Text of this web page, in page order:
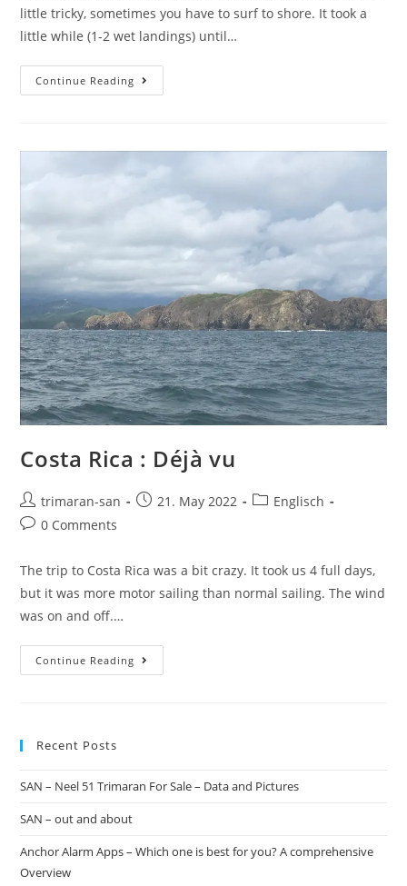
little tricky, sometimes you have to surf to shore. It took a
little while (1-2 wet landings) until…
Continue Reading
Costa Rica : Déjà vu
trimaran-san 21. May 2022
Englisch
0 Comments
The trip to Costa Rica was a bit crazy. It took us 4 full days,
but it was more motor sailing than normal sailing. The wind
was on and off.…
Continue Reading
Recent Posts
SAN – Neel 51 Trimaran For Sale – Data and Pictures
SAN – out and about
Anchor Alarm Apps – Which one is best for you? A comprehensive
Overview